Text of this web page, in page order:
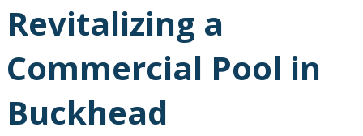
Revitalizing a
Commercial Pool in
Buckhead